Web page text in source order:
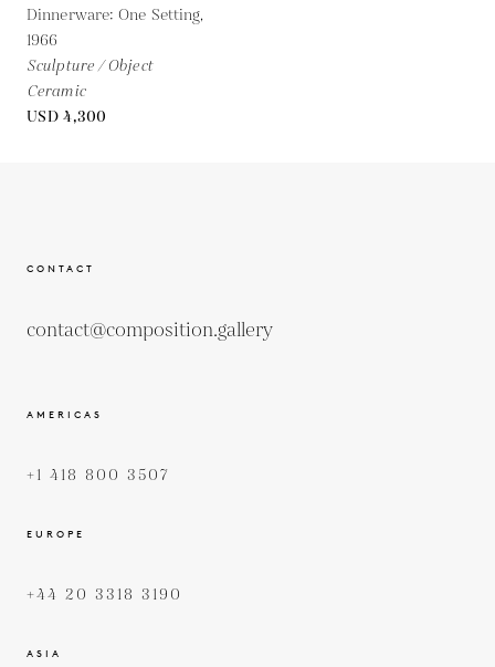
Dinnerware: One Setting,
1966
Sculpture / Object
Ceramic
USD 4,300
CONTACT
contact@composition.gallery
AMERICAS
+1 418 800 3507
EUROPE
+44 20 3318 3190
ASIA